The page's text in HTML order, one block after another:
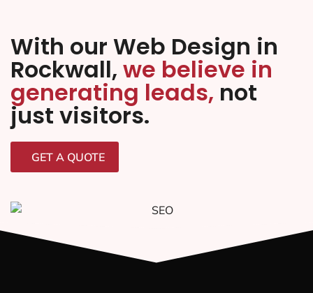
With our Web Design in
Rockwall, we believe in
generating leads, not
just visitors.
GET A QUOTE